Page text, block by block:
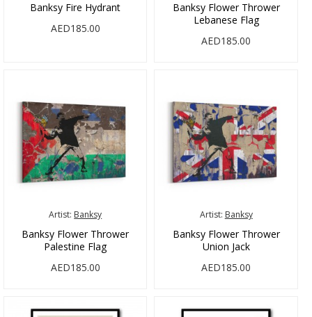
Banksy Fire Hydrant
AED185.00
Banksy Flower Thrower
Lebanese Flag
AED185.00
Artist: Banksy
Banksy Flower Thrower
Palestine Flag
AED185.00
Artist: Banksy
Banksy Flower Thrower
Union Jack
AED185.00